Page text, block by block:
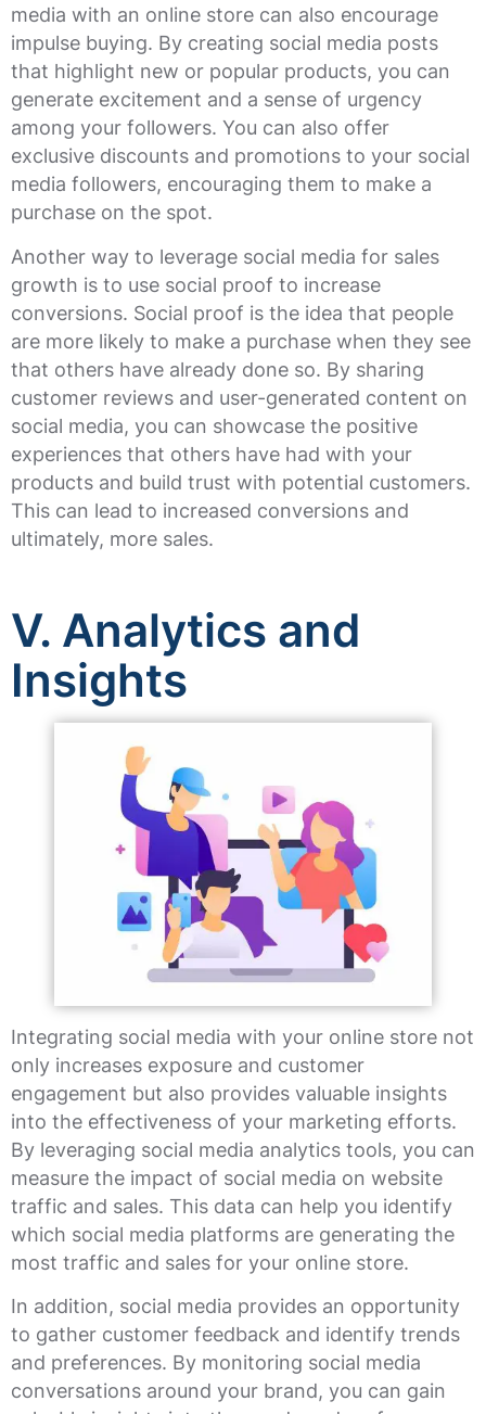
media with an online store can also encourage
impulse buying. By creating social media posts
that highlight new or popular products, you can
generate excitement and a sense of urgency
among your followers. You can also offer
exclusive discounts and promotions to your social
media followers, encouraging them to make a
purchase on the spot.
Another way to leverage social media for sales
growth is to use social proof to increase
conversions. Social proof is the idea that people
are more likely to make a purchase when they see
that others have already done so. By sharing
customer reviews and user-generated content on
social media, you can showcase the positive
experiences that others have had with your
products and build trust with potential customers.
This can lead to increased conversions and
ultimately, more sales.
V. Analytics and
Insights
Integrating social media with your online store not
only increases exposure and customer
engagement but also provides valuable insights
into the effectiveness of your marketing efforts.
By leveraging social media analytics tools, you can
measure the impact of social media on website
traffic and sales. This data can help you identify
which social media platforms are generating the
most traffic and sales for your online store.
In addition, social media provides an opportunity
to gather customer feedback and identify trends
and preferences. By monitoring social media
conversations around your brand, you can gain